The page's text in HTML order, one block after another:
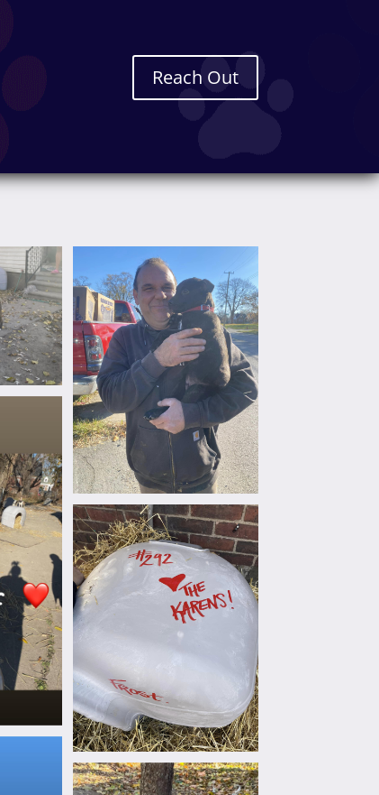
Reach Out